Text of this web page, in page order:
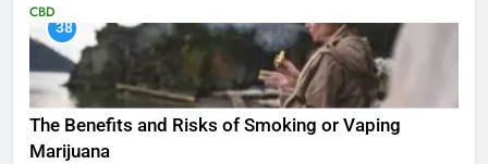
CBD
38
The Benefits and Risks of Smoking or Vaping
Marijuana